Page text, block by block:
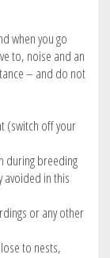
when you go
to, noise and an
– and do not
(switch off your
during breeding
avoided in this
or any other
to nests,